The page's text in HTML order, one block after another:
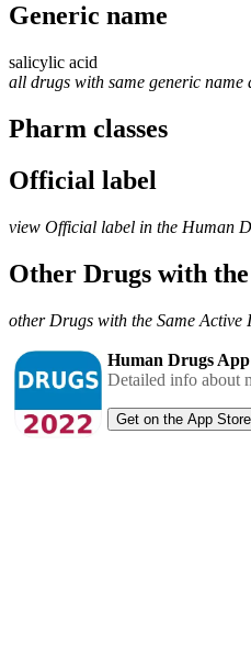
Generic name
salicylic acid
all drugs with same generic
Pharm classes
Official label
view Official label in the Human
Other Drugs with
other Drugs with the Same
Human Drugs App
Detailed info about
Get on the App Store